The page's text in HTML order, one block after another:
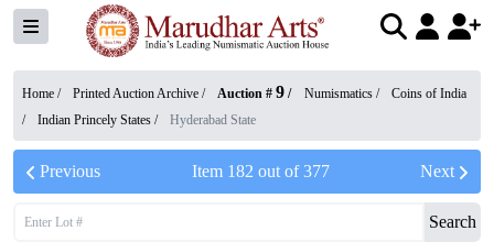
Home / Printed Auction Archive / Auction # 9 / Numismatics /
Coins of India
/
Indian Princely States / Hyderabad State
Previous Item 182 out of377 Next
Search